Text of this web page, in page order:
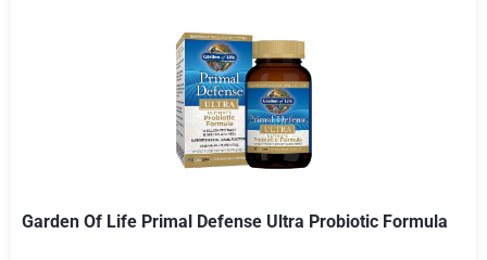
Garden Of Life Primal Defense Ultra Probiotic Formula